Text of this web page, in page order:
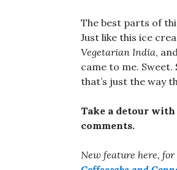
The best parts of
Just like this ice
Vegetarian India,
came to me. Sweet.
that’s just the way
Take a detour
comments.
New feature here,